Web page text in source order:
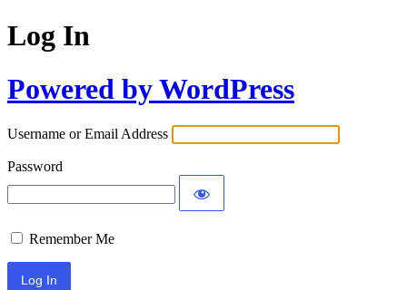
Log In
Powered by WordPress
Username or Email Address
Password
Remember Me